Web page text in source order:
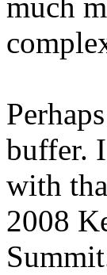
much
buffer.
with
2008